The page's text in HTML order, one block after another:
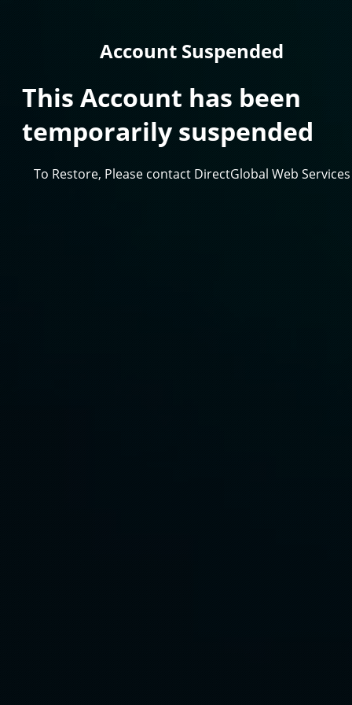
Account Suspended
This Account has been
temporarily suspended
To Restore, Please contact DirectGlobal Web Services